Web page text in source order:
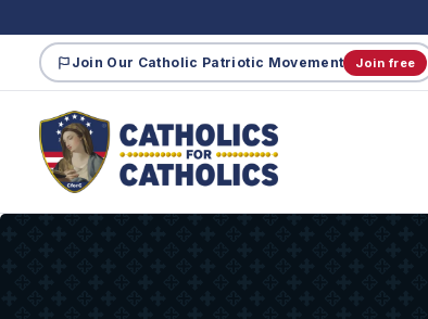
Join Our Catholic Patriotic Movement Join free